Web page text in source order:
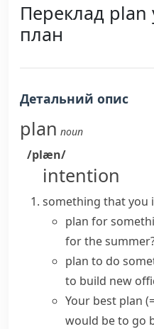
Переклад plan
план
Детальний опис
plan noun
/plæn/
intention
something that you
plan for
for the
plan to do
to build new
Your best plan
would be to go